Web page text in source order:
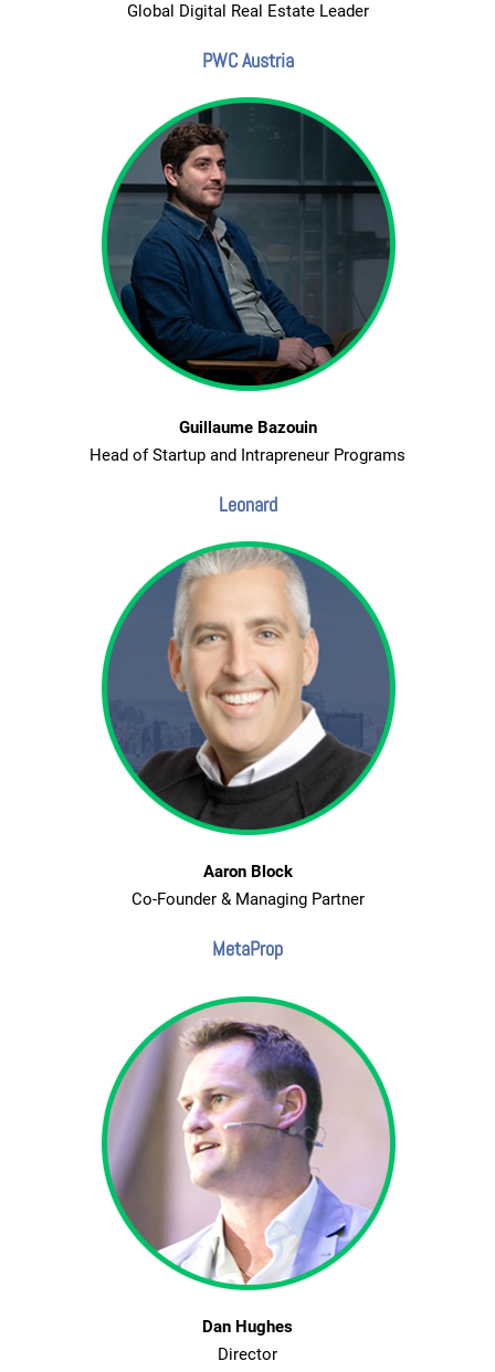
Global Digital Real Estate Leader
PWC Austria
Guillaume Bazouin
Head of Startup and Intrapreneur Programs
Leonard
Aaron Block
Co-Founder & Managing Partner
MetaProp
Dan Hughes
Director